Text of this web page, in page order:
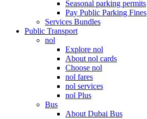
Seasonal parking permits
Pay Public Parking Fines
Services Bundles
Public Transport
nol
Explore nol
About nol cards
Choose nol
nol fares
nol services
nol Plus
Bus
About Dubai Bus